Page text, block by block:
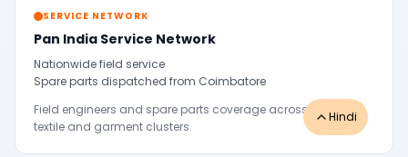
Hindi
SERVICE NETWORK
Pan India Service Network
Nationwide field service
Spare parts dispatched from Coimbatore
Field engineers and spare parts coverage across Indian
textile and garment clusters.